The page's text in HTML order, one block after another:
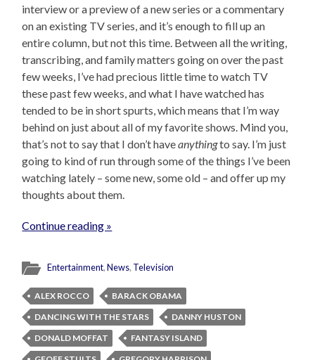
interview or a preview of a new series or a commentary
on an existing TV series, and it’s enough to fill up an
entire column, but not this time. Between all the writing,
transcribing, and family matters going on over the past
few weeks, I’ve had precious little time to watch TV
these past few weeks, and what I have watched has
tended to be in short spurts, which means that I’m way
behind on just about all of my favorite shows. Mind you,
that’s not to say that I don’t haveanythingto say. I’m just
going to kind of run through some of the things I’ve been
watching lately – some new, some old – and offer up my
thoughts about them.
Continue reading »
Entertainment,News, Television
ALEX ROCCO
BARACK OBAMA
DANCING WITH THE STARS
DANNY HUSTON
DONALD MOFFAT
FANTASY ISLAND